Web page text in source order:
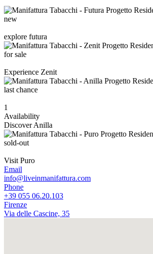
new
explore futura
for sale
Experience Zenit
last chance
1
Availability
Discover Anilla
sold-out
Visit Puro
Email
info@liveinmanifattura.com
Phone
+39 055 06.20.103
Firenze
Via delle Cascine, 35